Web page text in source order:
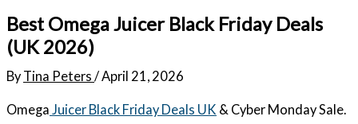
Best Omega Juicer Black Friday Deals
(UK 2026)
By Tina Peters /April 21, 2026
Omega Juicer Black Friday Deals UK & Cyber Monday Sale.